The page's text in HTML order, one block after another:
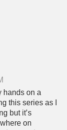
hands on a
this series as I
but it’s
on